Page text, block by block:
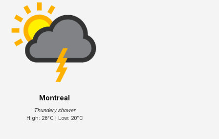
Montreal
Thundery shower
High: 28°C | Low: 20°C